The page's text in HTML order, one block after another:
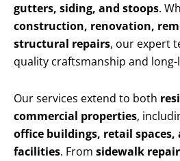
gutters, siding, and stoops.
construction, renovation,
structural repairs, our expert
quality craftsmanship and
Our services extend to both
commercial properties,
office buildings, retail
facilities. From sidewalk